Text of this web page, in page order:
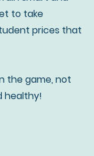
to take
prices that
the game, not
healthy!